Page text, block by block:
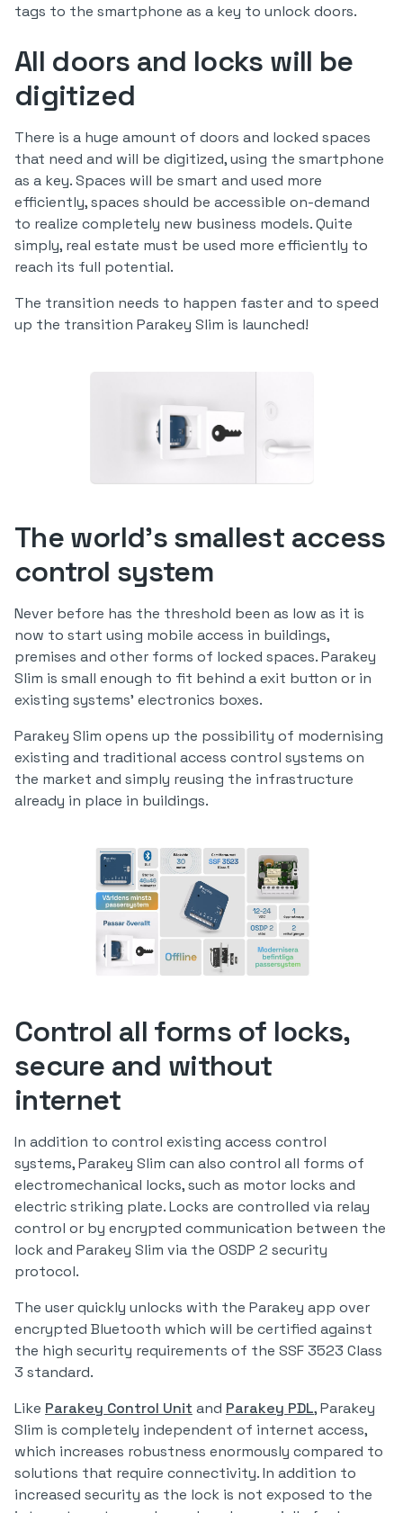
tags to the smartphone as a key to unlock doors.
All doors and locks will be
digitized
There is a huge amount of doors and locked spaces
that need and will be digitized, using the smartphone
as a key. Spaces will be smart and used more
efficiently, spaces should be accessible on-demand
to realize completely new business models. Quite
simply, real estate must be used more efficiently to
reach its full potential.
The transition needs to happen faster and to speed
up the transition Parakey Slim is launched!
The world's smallest access
control system
Never before has the threshold been as low as it is
now to start using mobile access in buildings,
premises and other forms of locked spaces. Parakey
Slim is small enough to fit behind a exit button or in
existing systems' electronics boxes.
Parakey Slim opens up the possibility of modernising
existing and traditional access control systems on
the market and simply reusing the infrastructure
already in place in buildings.
Control all forms of locks,
secure and without
internet
In addition to control existing access control
systems, Parakey Slim can also control all forms of
electromechanical locks, such as motor locks and
electric striking plate. Locks are controlled via relay
control or by encrypted communication between the
lock and Parakey Slim via the OSDP 2 security
protocol.
The user quickly unlocks with the Parakey app over
encrypted Bluetooth which will be certified against
the high security requirements of the SSF 3523 Class
3 standard.
Like Parakey Control Unit and Parakey PDL, Parakey
Slim is completely independent of internet access,
which increases robustness enormously compared to
solutions that require connectivity. In addition to
increased security as the lock is not exposed to the